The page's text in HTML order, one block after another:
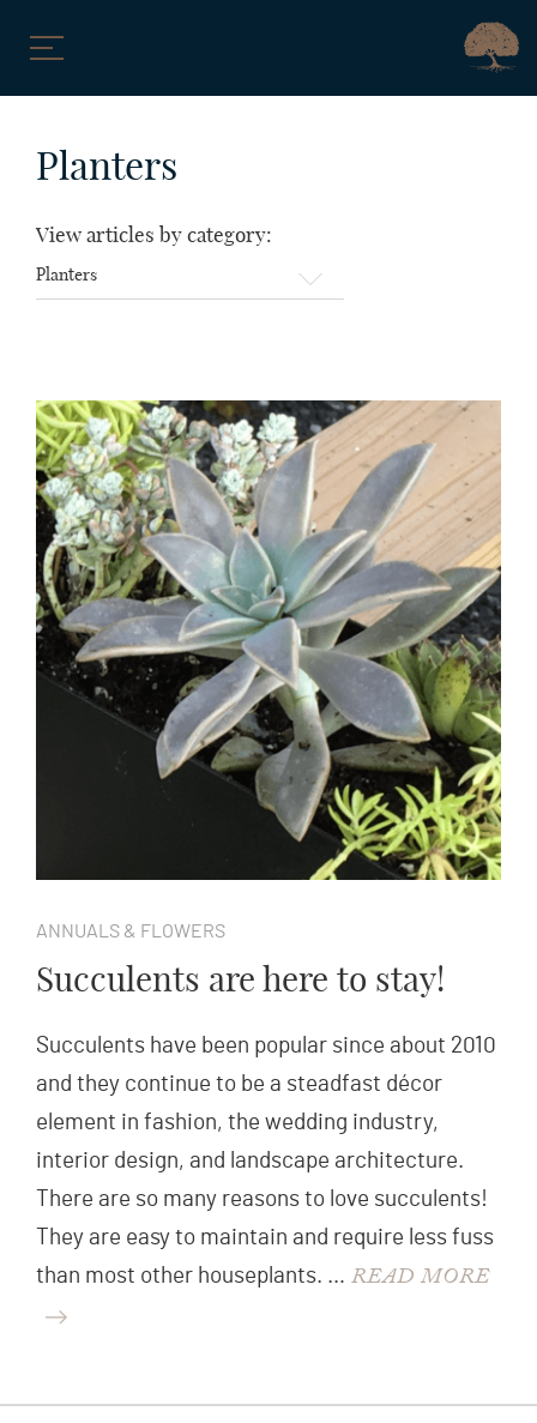
Planters
View articles by category:
View
ANNUALS & FLOWERS
Succulents are here to stay!
Succulents have been popular since about 2010
and they continue to be a steadfast décor
element in fashion, the wedding industry,
interior design, and landscape architecture.
There are so many reasons to love succulents!
They are easy to maintain and require less fuss
than most other houseplants. … READ MORE